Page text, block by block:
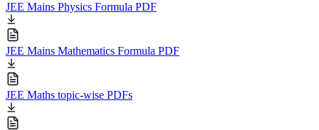
JEE Mains Physics Formula PDF
JEE Mains Mathematics Formula PDF
JEE Maths topic-wise PDFs